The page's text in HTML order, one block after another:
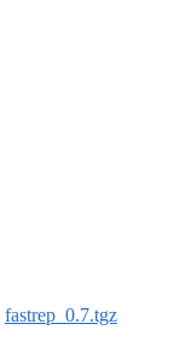
fastrep_0.7.tgz